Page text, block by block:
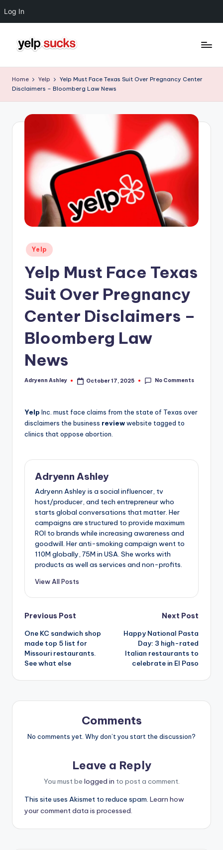
Log In
content
e
l
S
Reputation
Home Yelp
Yelp Must Face Texas Suit Over Pregnancy Center
Disclaimers – Bloomberg Law News
Posted
in
Yelp
Yelp Must Face Texas
Suit Over Pregnancy
Center Disclaimers –
Bloomberg Law
News
Posted
Adryenn Ashley October 17, 2025 No Comments
Yelp Inc. must face claims from the state of Texas over
disclaimers the business reviewwebsite tagged to
clinics that oppose abortion.
Adryenn Ashley
Adryenn Ashley is a social influencer, tv
host/producer, and tech entrepreneur who
starts global conversations that matter. Her
campaigns are structured to provide maximum
ROI to brands while increasing awareness and
goodwill. Her anti-smoking campaign went to
110M globally, 75M in USA. She works with
products as well as services and non-profits.
View All Posts
Post
navigation
Previous Post
One KC sandwich shop
made top 5 list for
Missouri restaurants.
See what else
Next Post
Happy National Pasta
Day: 3 high-rated
Italian restaurants to
celebrate in El Paso
Comments
No comments yet. Why don’t you start the discussion?
Leave a Reply
You must be logged in to post a comment.
This site uses Akismet to reduce spam. Learn how
your comment data is processed.